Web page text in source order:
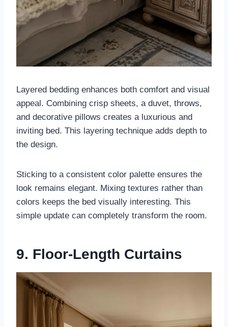
Layered bedding enhances both comfort and visual
appeal. Combining crisp sheets, a duvet, throws,
and decorative pillows creates a luxurious and
inviting bed. This layering technique adds depth to
the design.
Sticking to a consistent color palette ensures the
look remains elegant. Mixing textures rather than
colors keeps the bed visually interesting. This
simple update can completely transform the room.
9. Floor-Length Curtains